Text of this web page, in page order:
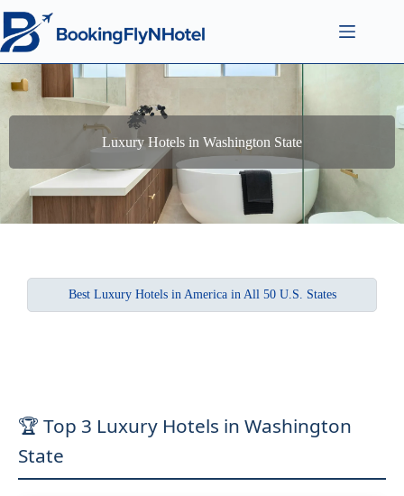
Luxury Hotels in Washington State
Best Luxury Hotels in America in All 50 U.S. States
🏆 Top 3 Luxury Hotels in Washington
State